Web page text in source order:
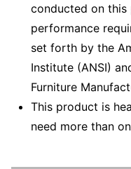
conducted on
performance
set forth by the
Institute (ANSI)
Furniture
This product is
need more than